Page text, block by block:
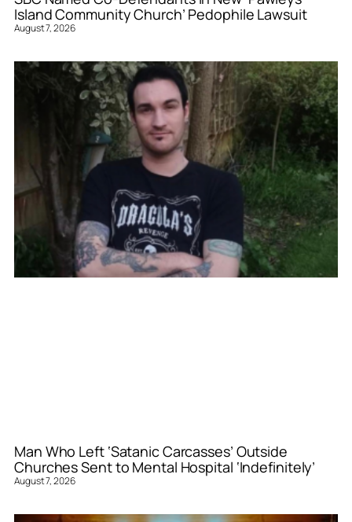
Island Community Church’ Pedophile Lawsuit
August 7, 2026
Man Who Left ‘Satanic Carcasses’ Outside
Churches Sent to Mental Hospital ‘Indefinitely’
August 7, 2026